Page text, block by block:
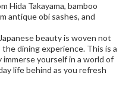
Hida Takayama, bamboo
antique obi sashes, and
beauty is woven not
dining experience. This is a
yourself in a world of
life behind as you refresh